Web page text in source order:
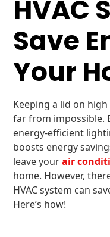
HVAC
Save
Your
Keeping a lid on
far from impossible.
energy-efficient
boosts energy
leave yourair
home. However,
HVAC system can
Here’s how!